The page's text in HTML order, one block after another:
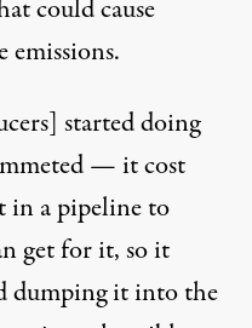
could cause
started doing
— it cost
in a pipeline to
get for it, so it
dumping it into the